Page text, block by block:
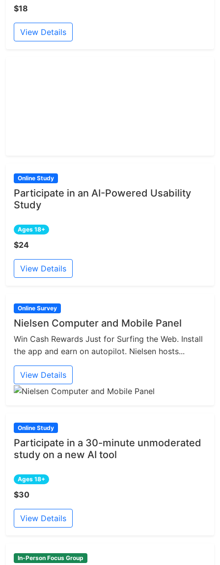
$18
View Details
Online Study
Participate in an AI-Powered Usability
Study
Ages 18+
$24
View Details
Online Survey
Nielsen Computer and Mobile Panel
Win Cash Rewards Just for Surfing the Web. Install
the app and earn on autopilot. Nielsen hosts...
View Details
Online Study
Participate in a 30-minute unmoderated
study on a new AI tool
Ages 18+
$30
View Details
In-Person Focus Group